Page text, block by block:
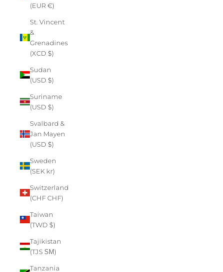
(EUR €)
St. Vincent
&
Grenadines
(XCD $)
Sudan
(USD $)
Suriname
(USD $)
Svalbard &
Jan Mayen
(USD $)
Sweden
(SEK kr)
Switzerland
(CHF CHF)
Taiwan
(TWD $)
Tajikistan
(TJS ЅМ)
Tanzania